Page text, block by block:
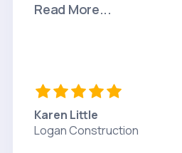
Read More...
Karen Little
Logan Construction